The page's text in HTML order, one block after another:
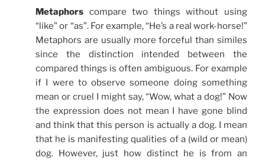
Metaphors compare two things without using
“like” or “as”. For example, “He’s a real work-horse!”
Metaphors are usually more forceful than similes
since the distinction intended between the
compared things is often ambiguous. For example
if I were to observe someone doing something
mean or cruel I might say, “Wow, what a dog!” Now
the expression does not mean I have gone blind
and think that this person is actually a dog. I mean
that he is manifesting qualities of a (wild or mean)
dog. However, just how distinct he is from an